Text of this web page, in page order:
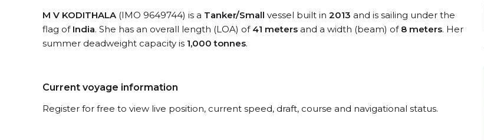
M V KODITHALA(IMO 9649744) is a Tanker/Small vessel built in 2013 and is sailing under the
flag of India. She has an overall length (LOA) of 41 meters and a width (beam) of 8 meters. Her
summer deadweight capacity is 1,000 tonnes.
Current voyage information
Register for free to view live position, current speed, draft, course and navigational status.